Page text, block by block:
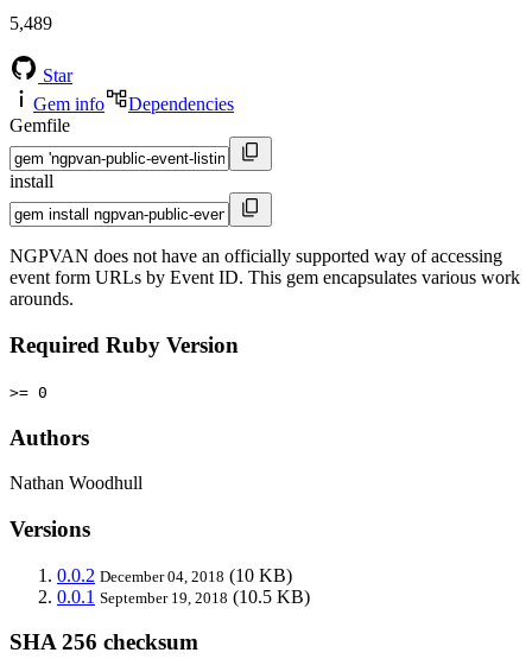
5,489
Star
Gem info
Dependencies
Gemfile
install
NGPVAN does not have an officially supported way of accessing
event form URLs by Event ID. This gem encapsulates various work
arounds.
Required Ruby Version
>= 0
Authors
Nathan Woodhull
Versions
0.0.2 December 04, 2018 (10 KB)
0.0.1 September 19, 2018 (10.5 KB)
SHA 256 checksum